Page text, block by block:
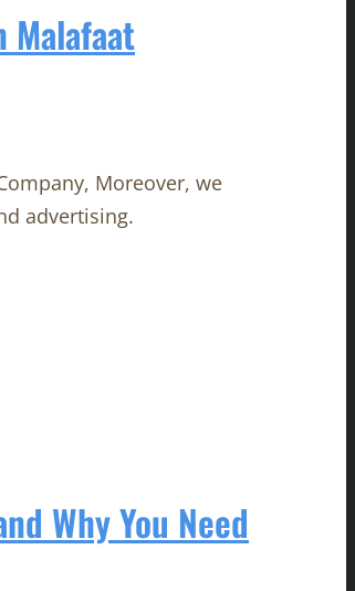
Moreover, we
advertising.
Why You Need